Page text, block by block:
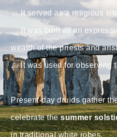
… It served as a religious
… It was built as an
wealth of the priests and
… It was used for observing
⠀
Present-day druids gather
celebrate thesummer
in traditional white robes.